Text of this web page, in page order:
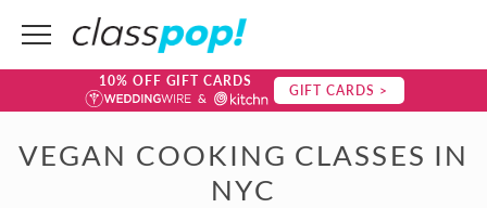
10% OFF GIFT CARDS GIFT CARDS >
VEGAN COOKING CLASSES IN
NYC